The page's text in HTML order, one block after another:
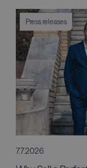
Press releases
7.7.2026